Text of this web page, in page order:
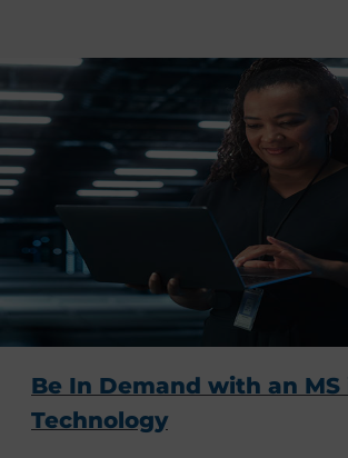
Be In Demand with an MS
Technology